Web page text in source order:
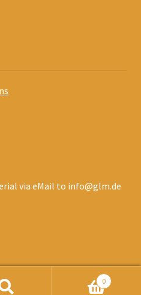
via eMail to info@glm.de
0